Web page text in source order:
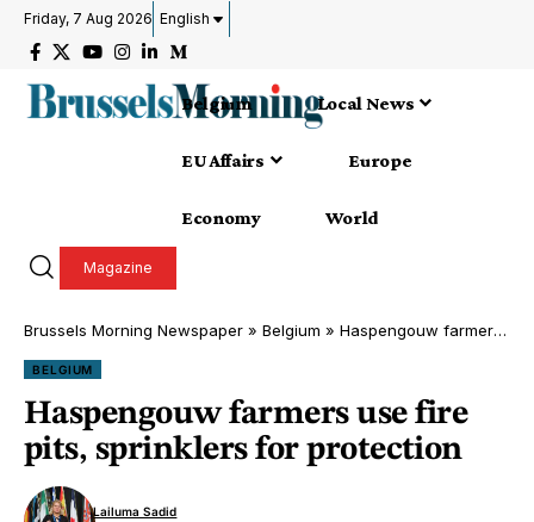
Friday, 7 Aug 2026 English
Belgium Local News
EU Affairs Europe
Economy World
Magazine
Brussels Morning Newspaper » Belgium » Haspengouw farmers use fire pits, sprinklers for protection
BELGIUM
Haspengouw farmers use fire
pits, sprinklers for protection
Lailuma Sadid